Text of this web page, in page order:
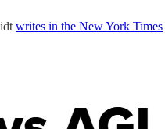
writes in the New York Times